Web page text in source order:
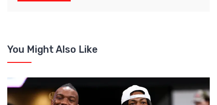
You Might Also Like